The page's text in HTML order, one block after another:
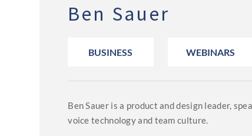
Ben Sauer
BUSINESS WEBINARS
Ben Sauer is a product and design leader,
voice technology and team culture.